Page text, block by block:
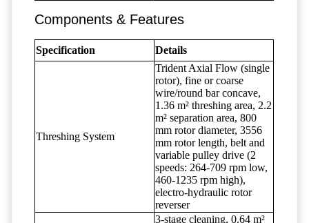
Components & Features
Specification Details
Threshing System
Trident Axial Flow (single
rotor), fine or coarse
wire/round bar concave,
1.36 m² threshing area, 2.2
m² separation area, 800
mm rotor diameter, 3556
mm rotor length, belt and
variable pulley drive (2
speeds: 264-709 rpm low,
460-1235 rpm high),
electro-hydraulic rotor
reverser
3-stage cleaning, 0.64 m²